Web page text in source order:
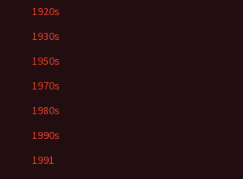
1920s
1930s
1950s
1970s
1980s
1990s
1991